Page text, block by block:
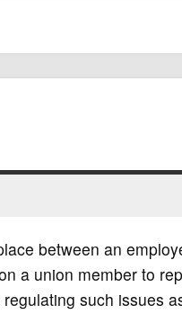
between an
a union member to
such issues